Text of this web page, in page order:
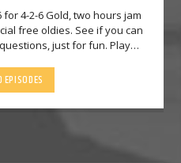
4-2-6 Gold, two hours jam
See if you can
just for fun. Play
see what he did there. So
- you'll never be far away